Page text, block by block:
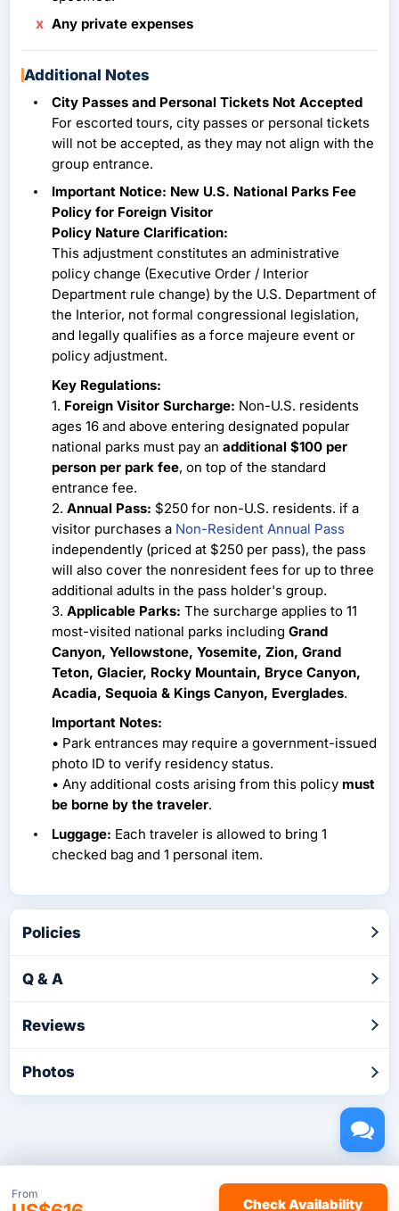
Any private expenses
Additional Notes
City Passes and Personal Tickets Not Accepted
For escorted tours, city passes or personal tickets
will not be accepted, as they may not align with the
group entrance.
Important Notice: New U.S. National Parks Fee
Policy for Foreign Visitor
Policy Nature Clarification:
This adjustment constitutes an administrative
policy change (Executive Order / Interior
Department rule change) by the U.S. Department of
the Interior, not formal congressional legislation,
and legally qualifies as a force majeure event or
policy adjustment.
Key Regulations:
1. Foreign Visitor Surcharge: Non-U.S. residents
ages 16 and above entering designated popular
national parks must pay an additional $100 per
person per park fee, on top of the standard
entrance fee.
2. Annual Pass: $250 for non-U.S. residents. if a
visitor purchases a Non-Resident Annual Pass
independently (priced at $250 per pass), the pass
will also cover the nonresident fees for up to three
additional adults in the pass holder's group.
3. Applicable Parks: The surcharge applies to 11
most-visited national parks including Grand
Canyon, Yellowstone, Yosemite, Zion, Grand
Teton, Glacier, Rocky Mountain, Bryce Canyon,
Acadia, Sequoia & Kings Canyon, Everglades.
Important Notes:
• Park entrances may require a government-issued
photo ID to verify residency status.
• Any additional costs arising from this policy must
be borne by the traveler.
Luggage: Each traveler is allowed to bring 1
checked bag and 1 personal item.
Policies
Q & A
Reviews
Photos
From
Check Availability
Copyright © 2026 by TakeTours.com. CST# 2116219-40.